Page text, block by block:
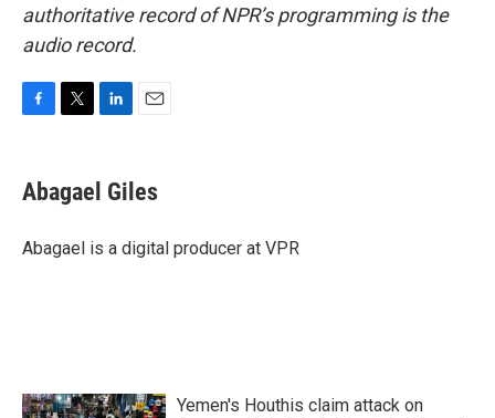
authoritative record of NPR’s programming is the
audio record.
e
b
o
t
t
r
k
e
I
i
l
Abagael Giles
Abagael is a digital producer at VPR
Yemen's Houthis claim attack on